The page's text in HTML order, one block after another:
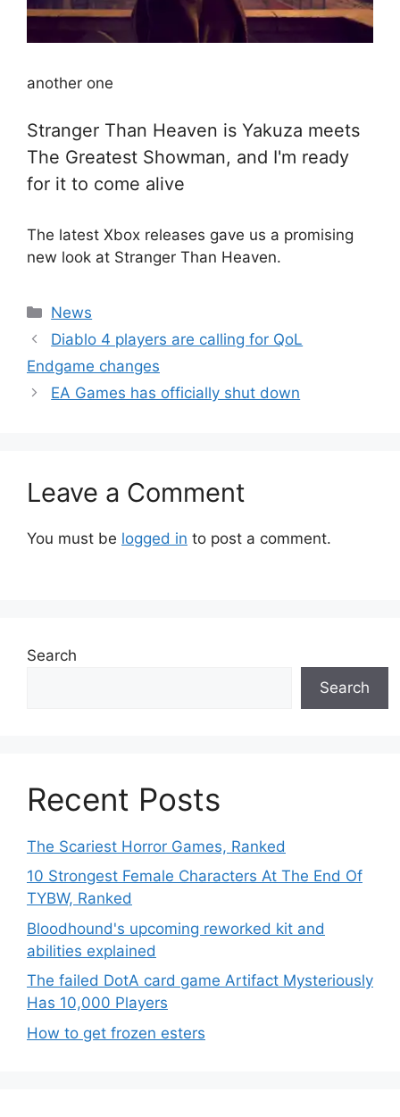
another one
Stranger Than Heaven is Yakuza meets
The Greatest Showman, and I'm ready
for it to come alive
The latest Xbox releases gave us a promising
new look at Stranger Than Heaven.
Categories
News
Diablo 4 players are calling for QoL
Endgame changes
EA Games has officially shut down
Leave a Comment
You must be logged in to post a comment.
Search
Search
Recent Posts
The Scariest Horror Games, Ranked
10 Strongest Female Characters At The End Of
TYBW, Ranked
Bloodhound's upcoming reworked kit and
abilities explained
The failed DotA card game Artifact Mysteriously
Has 10,000 Players
How to get frozen esters